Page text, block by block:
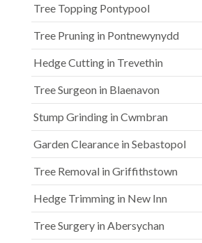
Tree Topping Pontypool
Tree Pruning in Pontnewynydd
Hedge Cutting in Trevethin
Tree Surgeon in Blaenavon
Stump Grinding in Cwmbran
Garden Clearance in Sebastopol
Tree Removal in Griffithstown
Hedge Trimming in New Inn
Tree Surgery in Abersychan